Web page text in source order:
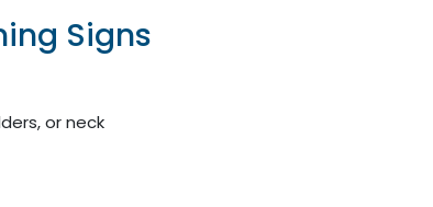
Signs
or neck